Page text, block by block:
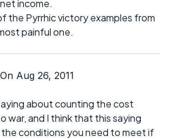
income.
the Pyrrhic victory examples from
painful one.
Aug 26, 2011
about counting the cost
war, and I think that this saying
conditions you need to meet if